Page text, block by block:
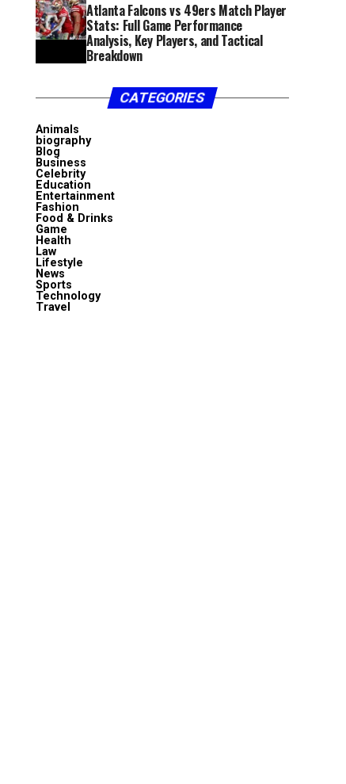
Atlanta Falcons vs 49ers Match Player
Stats: Full Game Performance
Analysis, Key Players, and Tactical
Breakdown
CATEGORIES
Animals
biography
Blog
Business
Celebrity
Education
Entertainment
Fashion
Food & Drinks
Game
Health
Law
Lifestyle
News
Sports
Technology
Travel